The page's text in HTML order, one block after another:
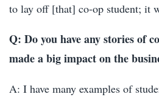
to lay off [that] co-op student; it
Q: Do you have any stories of
made a big impact on the
A: I have many examples of